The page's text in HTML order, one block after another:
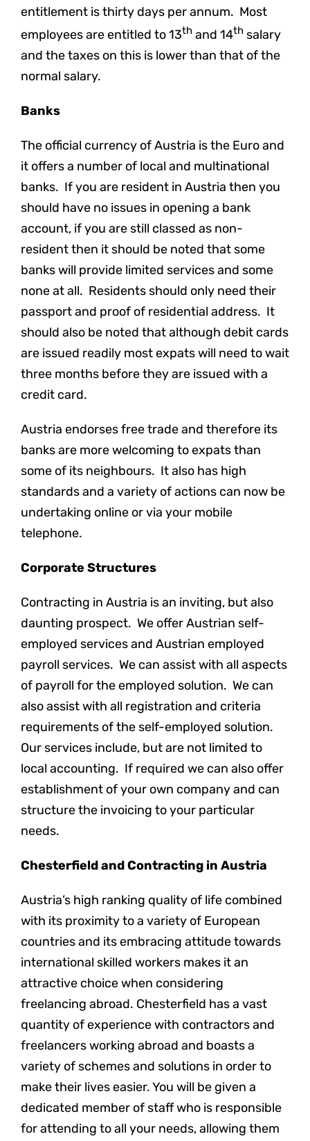
entitlement is thirty days per annum. Most
employees are entitled to 13th and 14th salary
and the taxes on this is lower than that of the
normal salary.
Banks
The official currency of Austria is the Euro and
it offers a number of local and multinational
banks. If you are resident in Austria then you
should have no issues in opening a bank
account, if you are still classed as non-
resident then it should be noted that some
banks will provide limited services and some
none at all. Residents should only need their
passport and proof of residential address. It
should also be noted that although debit cards
are issued readily most expats will need to wait
three months before they are issued with a
credit card.
Austria endorses free trade and therefore its
banks are more welcoming to expats than
some of its neighbours. It also has high
standards and a variety of actions can now be
undertaking online or via your mobile
telephone.
Corporate Structures
Contracting in Austria is an inviting, but also
daunting prospect. We offer Austrian self-
employed services and Austrian employed
payroll services. We can assist with all aspects
of payroll for the employed solution. We can
also assist with all registration and criteria
requirements of the self-employed solution.
Our services include, but are not limited to
local accounting. If required we can also offer
establishment of your own company and can
structure the invoicing to your particular
needs.
Chesterfield and Contracting in Austria
Austria’s high ranking quality of life combined
with its proximity to a variety of European
countries and its embracing attitude towards
international skilled workers makes it an
attractive choice when considering
freelancing abroad. Chesterfield has a vast
quantity of experience with contractors and
freelancers working abroad and boasts a
variety of schemes and solutions in order to
make their lives easier. You will be given a
dedicated member of staff who is responsible
for attending to all your needs, allowing them